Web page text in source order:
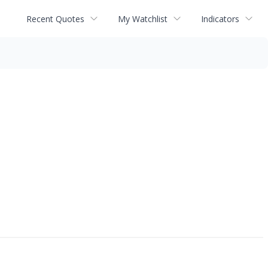
Recent Quotes My Watchlist Indicators